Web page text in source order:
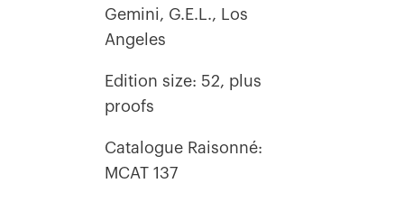
Gemini, G.E.L., Los
Angeles
Edition size: 52, plus
proofs
Catalogue Raisonné:
MCAT 137